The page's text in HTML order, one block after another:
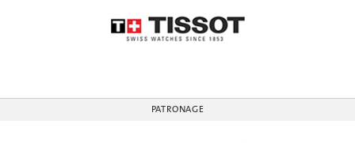
PATRONAGE